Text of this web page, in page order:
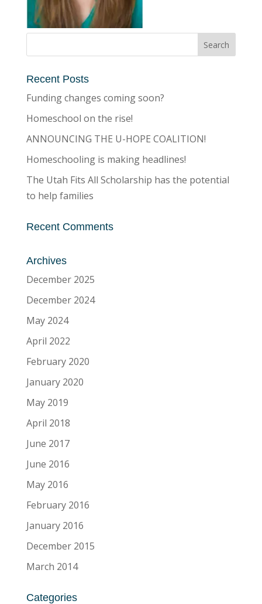
Recent Posts
Funding changes coming soon?
Homeschool on the rise!
ANNOUNCING THE U-HOPE COALITION!
Homeschooling is making headlines!
The Utah Fits All Scholarship has the potential
to help families
Recent Comments
Archives
December 2025
December 2024
May 2024
April 2022
February 2020
January 2020
May 2019
April 2018
June 2017
June 2016
May 2016
February 2016
January 2016
December 2015
March 2014
Categories